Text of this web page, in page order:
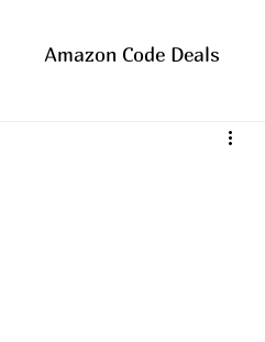
Amazon Code Deals